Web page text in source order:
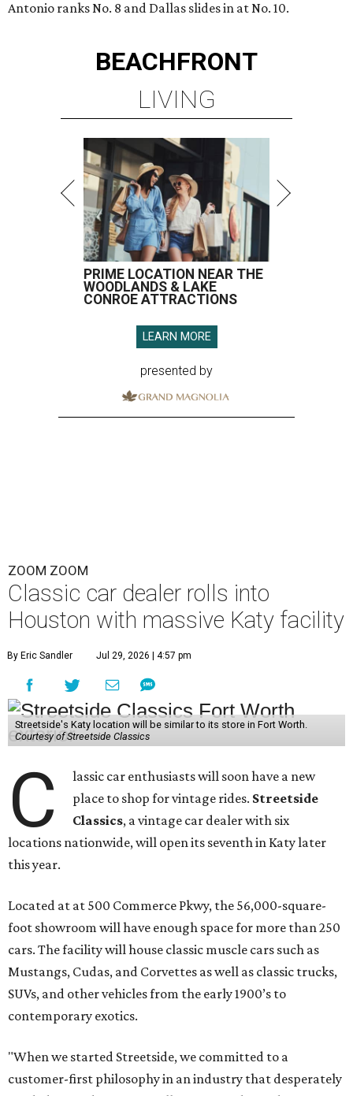
Antonio ranks No. 8 and Dallas slides in at No. 10.
BEACHFRONT
LIVING
PRIME LOCATION NEAR THE
WOODLANDS & LAKE
CONROE ATTRACTIONS
LEARN MORE
presented by
ZOOM ZOOM
Classic car dealer rolls into
Houston with massive Katy facility
By Eric Sandler Jul 29, 2026 | 4:57 pm
Streetside's Katy location will be similar to its store in Fort Worth.
Courtesy of Streetside Classics
C
lassic car enthusiasts will soon have a new
place to shop for vintage rides. Streetside
Classics, a vintage car dealer with six
locations nationwide, will open its seventh in Katy later
this year.
Located at at 500 Commerce Pkwy, the 56,000-square-
foot showroom will have enough space for more than 250
cars. The facility will house classic muscle cars such as
Mustangs, Cudas, and Corvettes as well as classic trucks,
SUVs, and other vehicles from the early 1900’s to
contemporary exotics.
"When we started Streetside, we committed to a
customer-first philosophy in an industry that desperately